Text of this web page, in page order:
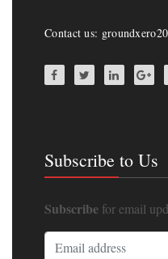
Contact us:
Subscribe to Us
Subscribe for email